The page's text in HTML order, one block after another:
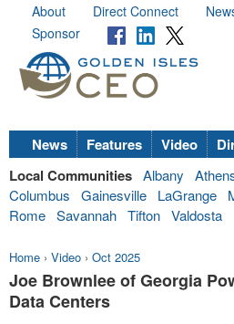
About Direct Connect
Sponsor
News Features Video
Local Communities Albany
Columbus
Gainesville LaGrange
Rome Savannah Tifton Valdosta
Home › Video › Oct 2025
Joe Brownlee of Georgia
Data Centers